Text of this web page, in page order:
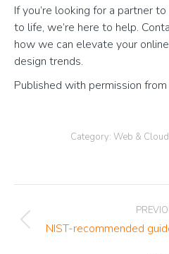
If you’re looking for a partner
to life, we’re here to help.
how we can elevate your
design trends.
Published with permission
Category: Web & Cloud
navigation
NIST-recommended